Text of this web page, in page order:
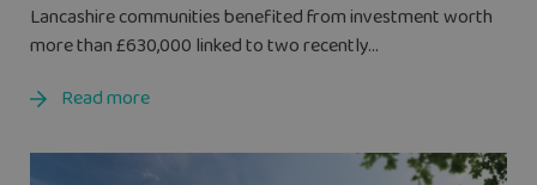
Lancashire communities benefited from investment worth
more than £630,000 linked to two recently...
Read more